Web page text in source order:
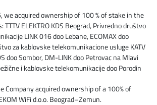
we acquired ownership of 100 % of stake in the
ELEKTRO KDS Beograd, Privredno društvo
LINK 016 doo Lebane, ECOMAX doo
za kablovske telekomunikacione usluge KATV
doo Sombor, DM-LINK doo Petrovac na Mlavi
i kablovske telekomunikacije doo Porodin
Company acquired ownership of a 100% of
WiFi d.o.o. Beograd–Zemun.